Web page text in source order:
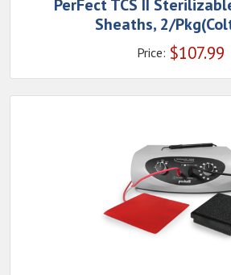
PerFect TCS II
Sheaths, 2/
Price: $107.99